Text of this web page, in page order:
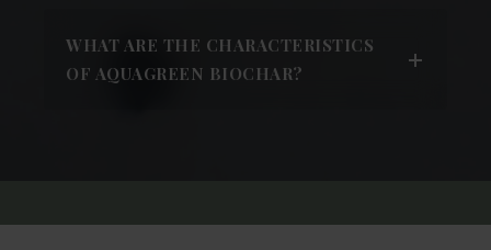
WHAT ARE THE CHARACTERISTICS
OF AQUAGREEN BIOCHAR?